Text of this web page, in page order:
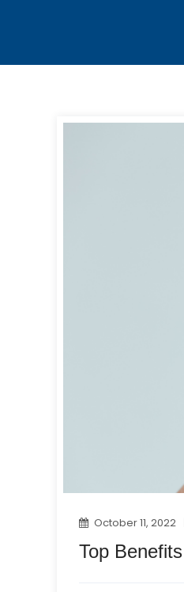
October 11, 2022
Top